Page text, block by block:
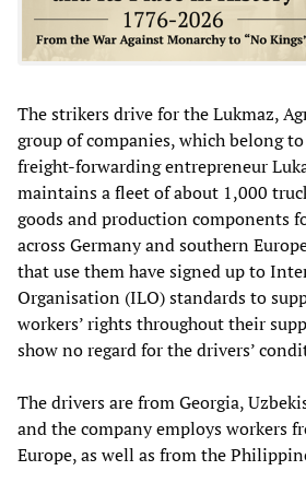
The strikers drive for the Lukmaz,
group of companies, which belong
freight-forwarding entrepreneur
maintains a fleet of about 1,000
goods and production components
across Germany and southern
that use them have signed up to
Organisation (ILO) standards to
workers’ rights throughout their
show no regard for the drivers’
The drivers are from Georgia,
and the company employs workers
Europe, as well as from the